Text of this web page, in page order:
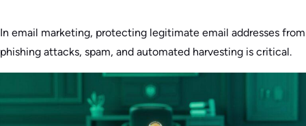
In email marketing, protecting legitimate email addresses from
phishing attacks, spam, and automated harvesting is critical.